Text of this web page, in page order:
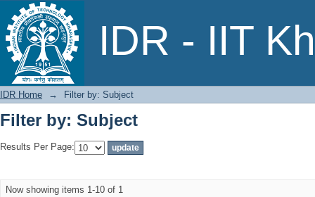
IDR - IIT
Filter by: Subject
IDR Home → Filter by: Subject
Filter by: Subject
Results Per Page:
Now showing items 1-10 of 1